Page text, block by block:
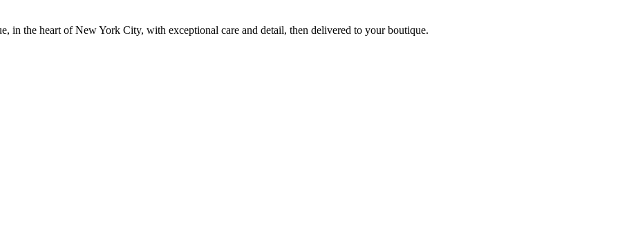
in the heart of New York City, with exceptional care and detail, then delivered to your boutique.